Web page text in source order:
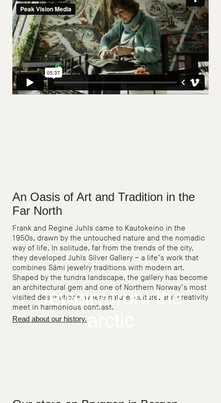
Jewelry from the
An Oasis of Art and Tradition in the
Far North
Frank and Regine Juhls came to Kautokeino in the
1950s, drawn by the untouched nature and the nomadic
way of life. In solitude, far from the trends of the city,
they developed Juhls Silver Gallery – a life’s work that
combines Sámi jewelry traditions with modern art.
Shaped by the tundra landscape, the gallery has become
an architectural gem and one of Northern Norway’s most
visited destinations, where nature, culture, and creativity
meet in harmonious contrast.
Read about our history.